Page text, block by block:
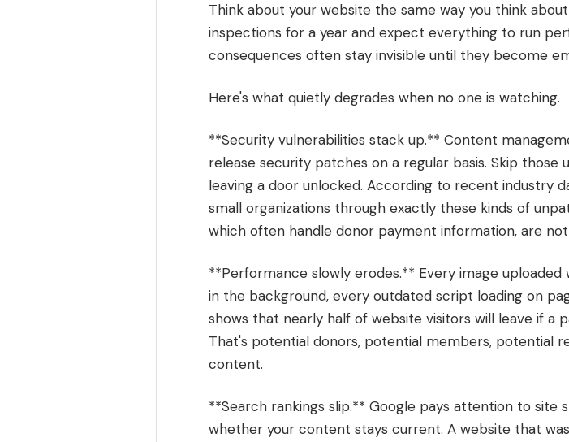
Think about your website the same way you think about
inspections for a year and expect everything to run
consequences often stay invisible until they become
Here's what quietly degrades when no one is watching.
**Security vulnerabilities stack up.** Content
release security patches on a regular basis. Skip those
leaving a door unlocked. According to recent industry
small organizations through exactly these kinds of
which often handle donor payment information, are
**Performance slowly erodes.** Every image
in the background, every outdated script loading on
shows that nearly half of website visitors will leave if a
That's potential donors, potential members, potential
content.
**Search rankings slip.** Google pays attention to site
whether your content stays current. A website that